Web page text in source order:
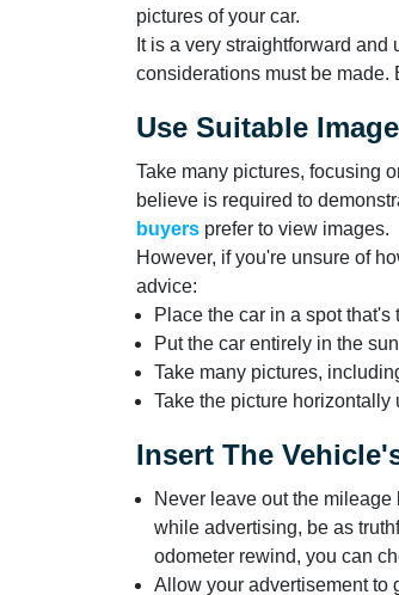
pictures of your car.
It is a very straightforward
considerations must be made.
Use Suitable
Take many pictures, focusing
believe is required to
buyers prefer to view images.
However, if you're unsure of
advice:
Place the car in a spot that's
Put the car entirely in the
Take many pictures,
Take the picture horizontally
Insert The
Never leave out the
while advertising, be as
odometer rewind, you can
Allow your advertisement to